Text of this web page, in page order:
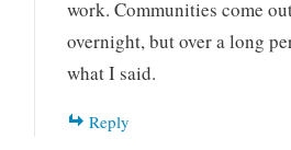
work. Communities come
overnight, but over a long
what I said.
Reply